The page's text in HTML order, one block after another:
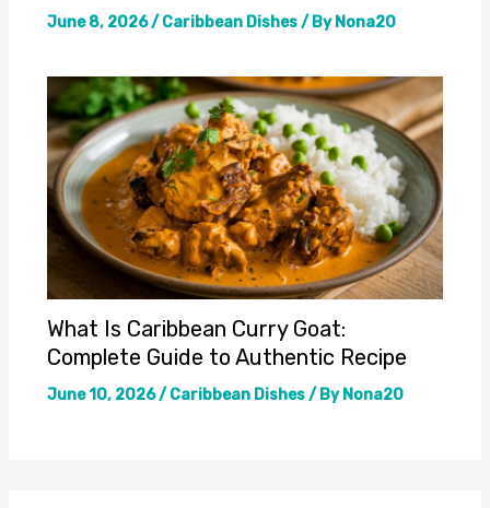
June 8, 2026/ Caribbean Dishes/ ByNona20
What Is Caribbean Curry Goat:
Complete Guide to Authentic Recipe
June 10, 2026/ Caribbean Dishes/ ByNona20